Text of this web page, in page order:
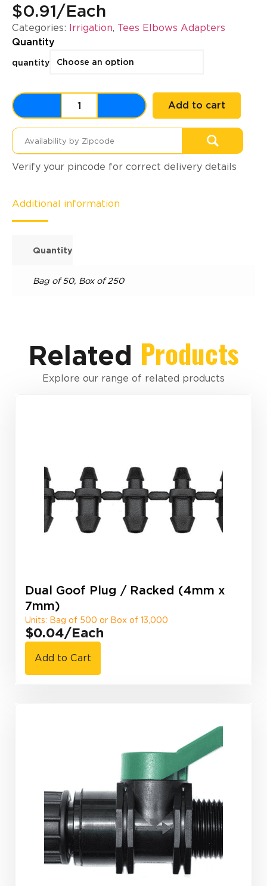
$0.91/Each
Categories: Irrigation, Tees Elbows Adapters
Quantity
quantity
Add to cart
Verify your pincode for correct delivery details
Additional information
Quantity
Bag of 50, Box of 250
Related Products
Explore our range of related products
Dual Goof Plug / Racked (4mm x
7mm)
Units: Bag of 500 or Box of 13,000
$0.04/Each
Add to Cart